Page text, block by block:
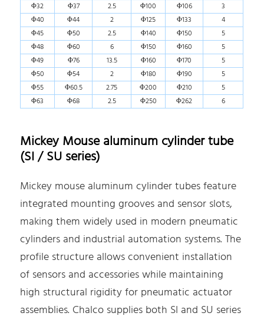
Φ32
Φ37 2.5 Φ100 Φ106
3
Φ40
Φ44 2 Φ125 Φ133
4
Φ45
Φ50 2.5 Φ140 Φ150
5
Φ48
Φ60 6 Φ150 Φ160
5
Φ49
Φ76 13.5 Φ160 Φ170
5
Φ50
Φ54 2 Φ180 Φ190
5
Φ55
Φ60.5 2.75 Φ200 Φ210
5
Φ63
Φ68 2.5 Φ250 Φ262 6
Mickey Mouse aluminum cylinder tube
(SI / SU series)
Mickey mouse aluminum cylinder tubes feature
integrated mounting grooves and sensor slots,
making them widely used in modern pneumatic
cylinders and industrial automation systems. The
profile structure allows convenient installation
of sensors and accessories while maintaining
high structural rigidity for pneumatic actuator
assemblies. Chalco supplies both SI and SU series